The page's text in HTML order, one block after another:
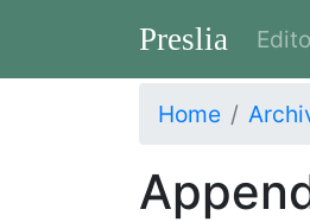
Preslia
Home